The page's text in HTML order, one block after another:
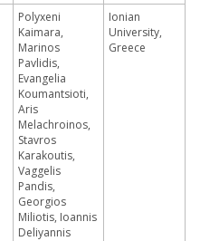
Polyxeni
Kaimara,
Marinos
Pavlidis,
Evangelia
Koumantsioti,
Aris
Melachroinos,
Stavros
Karakoutis,
Vaggelis
Pandis,
Georgios
Miliotis, Ioannis
Deliyannis
Ionian
University,
Greece